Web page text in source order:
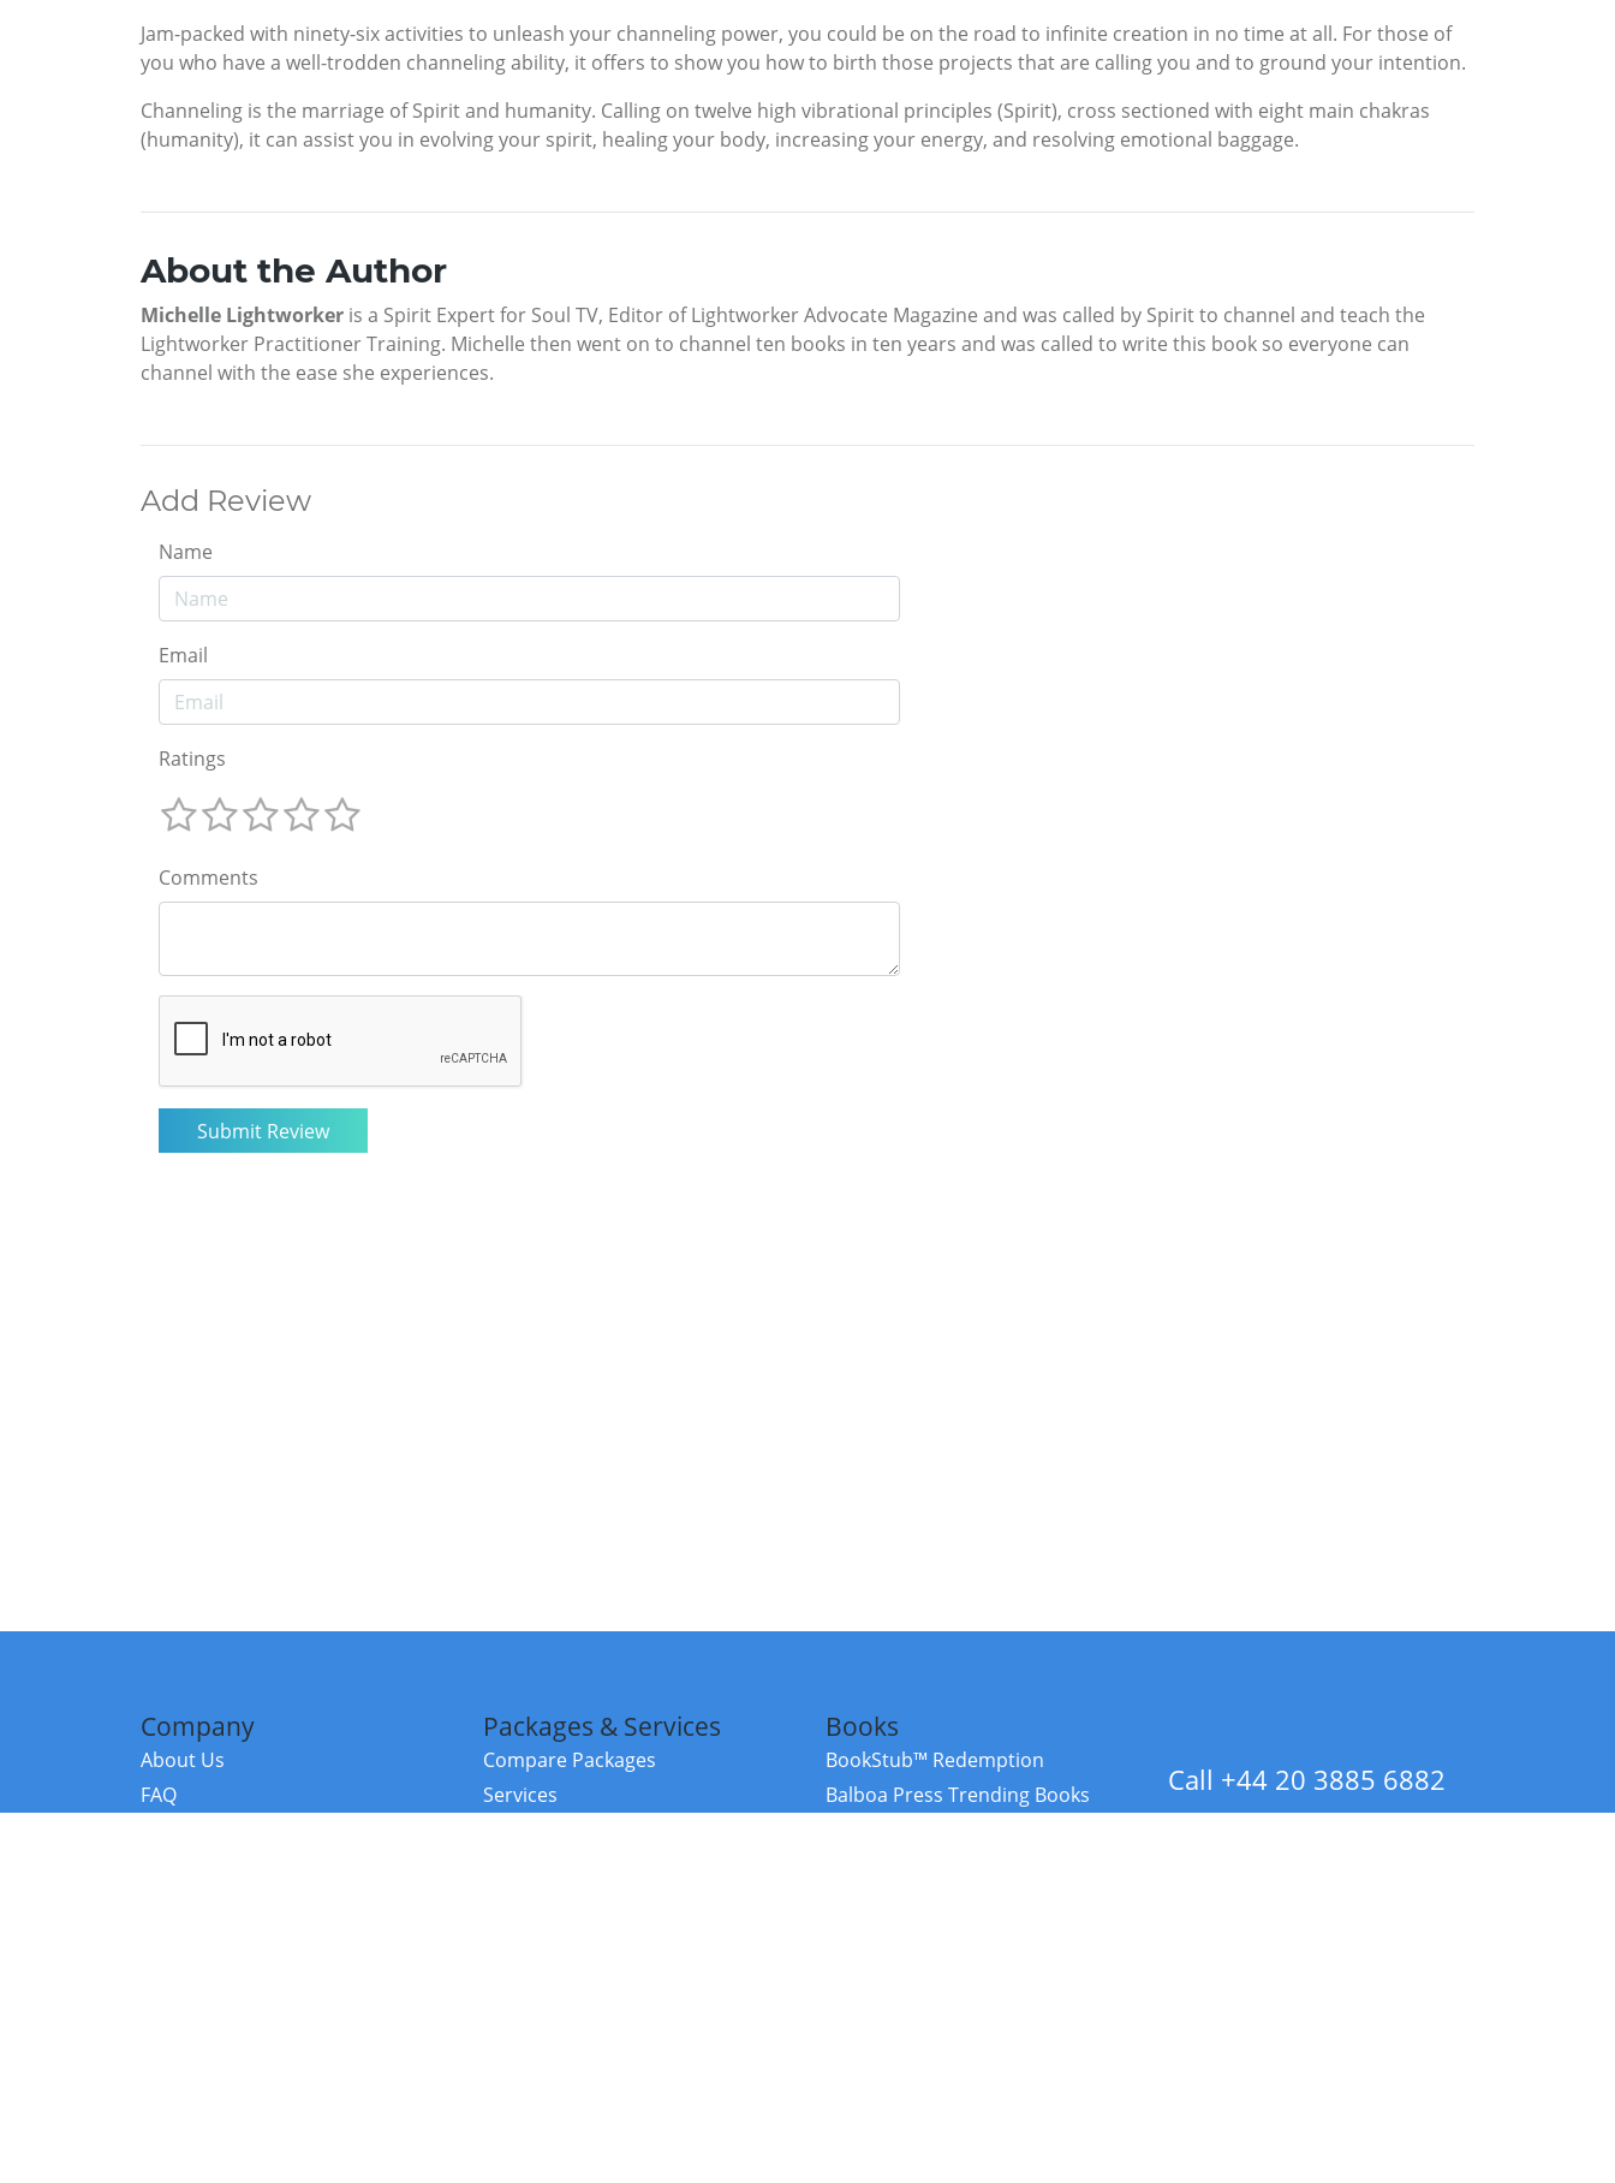
Jam-packed with ninety-six activities to unleash your channeling power, you could be on the road to infinite creation in no time at all. For those of
you who have a well-trodden channeling ability, it offers to show you how to birth those projects that are calling you and to ground your intention.
Channeling is the marriage of Spirit and humanity. Calling on twelve high vibrational principles (Spirit), cross sectioned with eight main chakras
(humanity), it can assist you in evolving your spirit, healing your body, increasing your energy, and resolving emotional baggage.
About the Author
Michelle Lightworker is a Spirit Expert for Soul TV, Editor of Lightworker Advocate Magazine and was called by Spirit to channel and teach the
Lightworker Practitioner Training. Michelle then went on to channel ten books in ten years and was called to write this book so everyone can
channel with the ease she experiences.
Add Review
Name
Email
Ratings
Comments
Company
About Us
FAQ
Packages & Services
Compare Packages
Services
Books
BookStub™ Redemption
Balboa Press Trending Books
Call +44 20 3885 6882